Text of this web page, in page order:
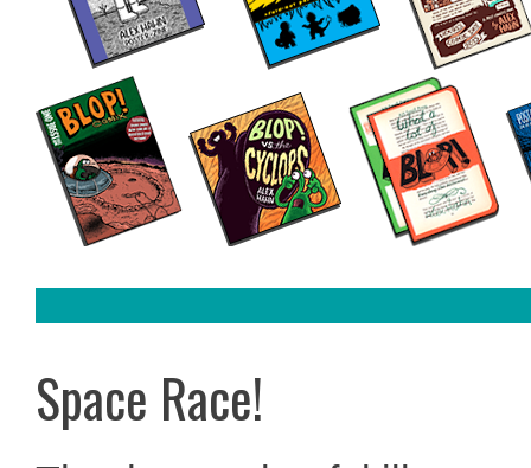
Space Race!